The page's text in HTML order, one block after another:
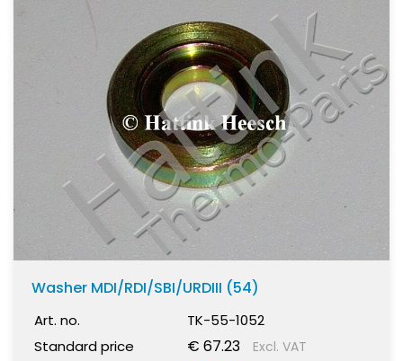
Washer MDI/RDI/SBI/URDIII (54)
Art. no.
TK-55-1052
Standard price
€ 67.23 Excl. VAT